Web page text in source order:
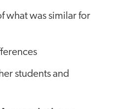
what was similar for
students and